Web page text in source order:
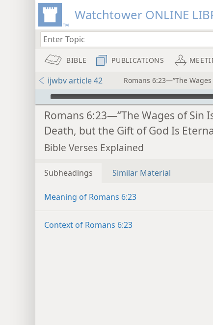
Watchtower ONLINE
BIBLE PUBLICATIONS
ijwbv article 42 Romans 6:23—“The
mejs.audio-player
Romans 6:23—“The Wages of Sin
Death, but the Gift of God Is
Bible Verses Explained
Subheadings Similar Material
Meaning of Romans 6:23
Context of Romans 6:23